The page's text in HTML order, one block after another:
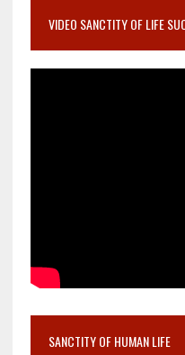
VIDEO SANCTITY OF LIFE
SANCTITY OF HUMAN LIFE